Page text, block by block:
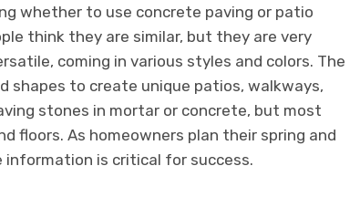
whether to use concrete paving or patio
think they are similar, but they are very
coming in various styles and colors. The
shapes to create unique patios, walkways,
stones in mortar or concrete, but most
floors. As homeowners plan their spring and
information is critical for success.